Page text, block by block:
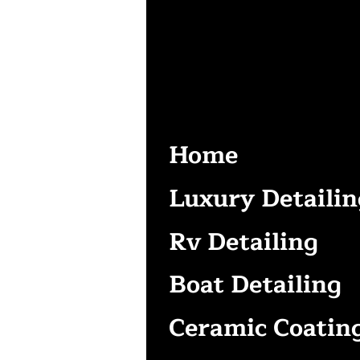
Home
Luxury
Rv Detailing
Boat Detailing
Ceramic